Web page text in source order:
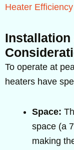
Heater
Installation
To operate at
heaters have
Space:
space (a
making